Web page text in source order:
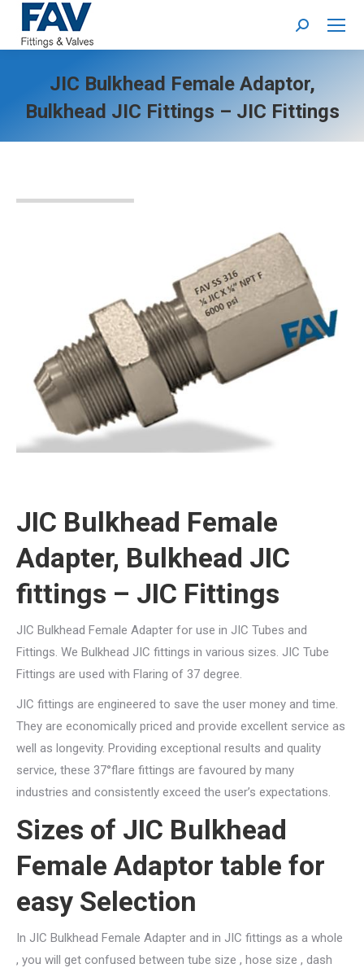
Search:
JIC Bulkhead Female Adaptor,
Bulkhead JIC Fittings – JIC Fittings
JIC Bulkhead Female
Adapter, Bulkhead JIC
fittings – JIC Fittings
JIC Bulkhead Female Adapter for use in JIC Tubes and
Fittings. We Bulkhead JIC fittings in various sizes. JIC Tube
Fittings are used with Flaring of 37 degree.
JIC fittings are engineered to save the user money and time.
They are economically priced and provide excellent service as
well as longevity. Providing exceptional results and quality
service, these 37°flare fittings are favoured by many
industries and consistently exceed the user’s expectations.
Sizes of JIC Bulkhead
Female Adaptor table for
easy Selection
In JIC Bulkhead Female Adapter and in JIC fittings as a whole
, you will get confused between tube size , hose size , dash